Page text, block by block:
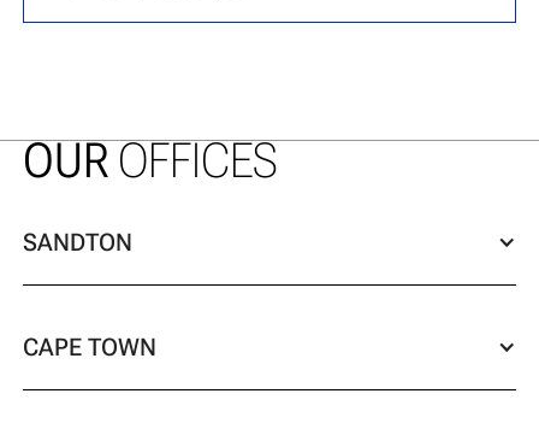
OUROFFICES
SANDTON
CAPE TOWN